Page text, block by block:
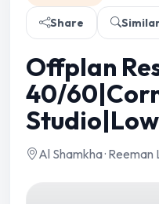
Share
Offplan
40/
Al Shamkha · Reeman